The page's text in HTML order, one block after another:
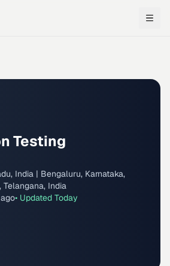
Testing
India | Bengaluru, Karnataka,
Telangana, India
• Updated Today